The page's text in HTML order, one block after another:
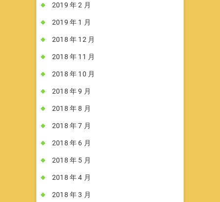
2019 年 2 月
2019 年 1 月
2018 年 12 月
2018 年 11 月
2018 年 10 月
2018 年 9 月
2018 年 8 月
2018 年 7 月
2018 年 6 月
2018 年 5 月
2018 年 4 月
2018 年 3 月